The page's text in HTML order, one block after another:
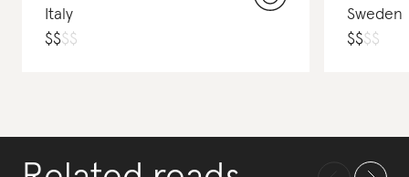
Italy
$$$$
Sweden
$$$$